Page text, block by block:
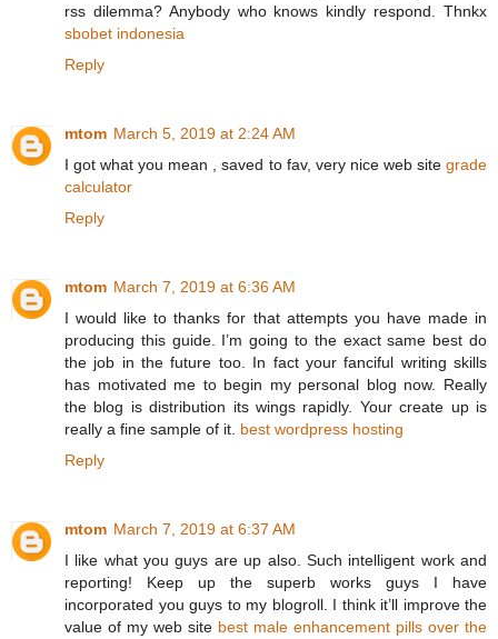
rss dilemma? Anybody who knows kindly respond. Thnkx
sbobet indonesia
Reply
mtom March 5, 2019 at 2:24 AM
I got what you mean , saved to fav, very nice web site grade
calculator
Reply
mtom March 7, 2019 at 6:36 AM
I would like to thanks for that attempts you have made in
producing this guide. I’m going to the exact same best do
the job in the future too. In fact your fanciful writing skills
has motivated me to begin my personal blog now. Really
the blog is distribution its wings rapidly. Your create up is
really a fine sample of it. best wordpress hosting
Reply
mtom March 7, 2019 at 6:37 AM
I like what you guys are up also. Such intelligent work and
reporting! Keep up the superb works guys I have
incorporated you guys to my blogroll. I think it’ll improve the
value of my web site best male enhancement pills over the